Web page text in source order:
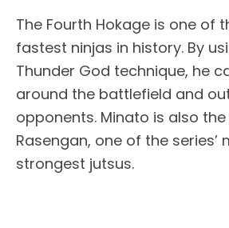
The Fourth Hokage is one of
fastest ninjas in history. By
Thunder God technique, he
around the battlefield and
opponents. Minato is also
Rasengan, one of the series’
strongest jutsus.